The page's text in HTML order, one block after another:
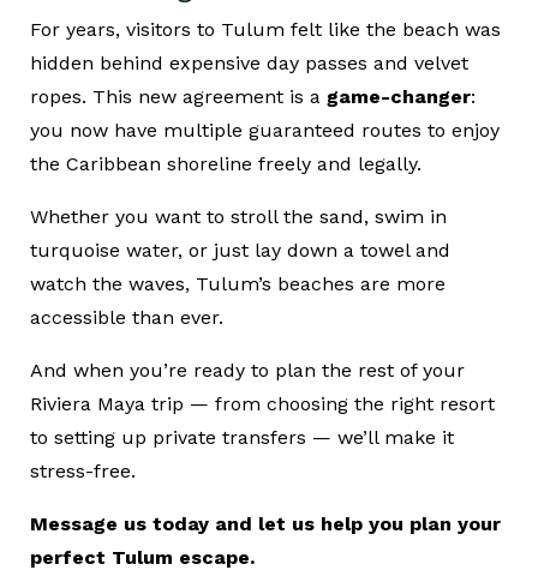
For years, visitors to Tulum felt like the beach was
hidden behind expensive day passes and velvet
ropes. This new agreement is a game-changer:
you now have multiple guaranteed routes to enjoy
the Caribbean shoreline freely and legally.
Whether you want to stroll the sand, swim in
turquoise water, or just lay down a towel and
watch the waves, Tulum’s beaches are more
accessible than ever.
And when you’re ready to plan the rest of your
Riviera Maya trip — from choosing the right resort
to setting up private transfers — we’ll make it
stress-free.
Message us today and let us help you plan your
perfect Tulum escape.